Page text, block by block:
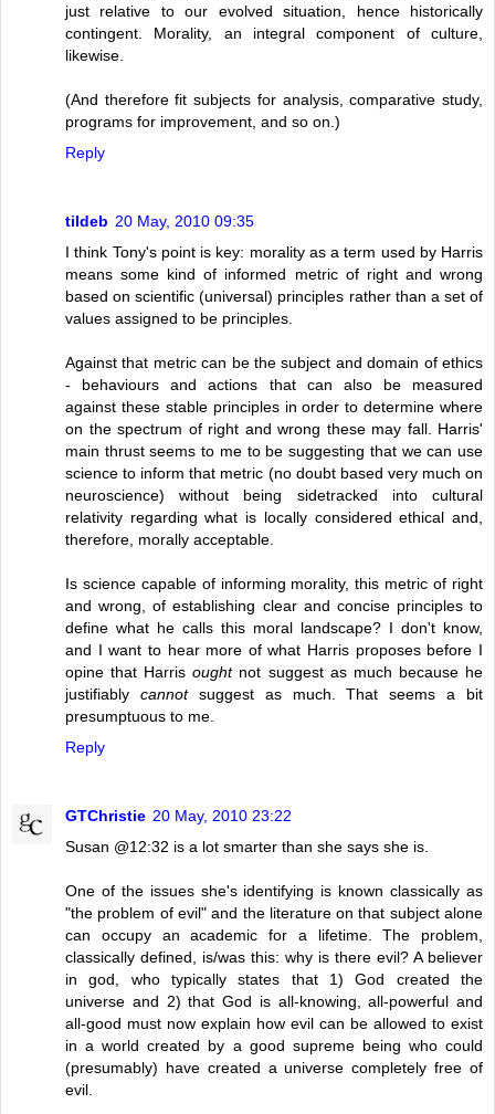
just relative to our evolved situation, hence historically
contingent. Morality, an integral component of culture,
likewise.
(And therefore fit subjects for analysis, comparative study,
programs for improvement, and so on.)
Reply
tildeb 20 May, 2010 09:35
I think Tony's point is key: morality as a term used by Harris
means some kind of informed metric of right and wrong
based on scientific (universal) principles rather than a set of
values assigned to be principles.
Against that metric can be the subject and domain of ethics
- behaviours and actions that can also be measured
against these stable principles in order to determine where
on the spectrum of right and wrong these may fall. Harris'
main thrust seems to me to be suggesting that we can use
science to inform that metric (no doubt based very much on
neuroscience) without being sidetracked into cultural
relativity regarding what is locally considered ethical and,
therefore, morally acceptable.
Is science capable of informing morality, this metric of right
and wrong, of establishing clear and concise principles to
define what he calls this moral landscape? I don't know,
and I want to hear more of what Harris proposes before I
opine that Harrisoughtnot suggest as much because he
justifiably cannotsuggest as much. That seems a bit
presumptuous to me.
Reply
GTChristie 20 May, 2010 23:22
Susan @12:32 is a lot smarter than she says she is.
One of the issues she's identifying is known classically as
"the problem of evil" and the literature on that subject alone
can occupy an academic for a lifetime. The problem,
classically defined, is/was this: why is there evil? A believer
in god, who typically states that 1) God created the
universe and 2) that God is all-knowing, all-powerful and
all-good must now explain how evil can be allowed to exist
in a world created by a good supreme being who could
(presumably) have created a universe completely free of
evil.